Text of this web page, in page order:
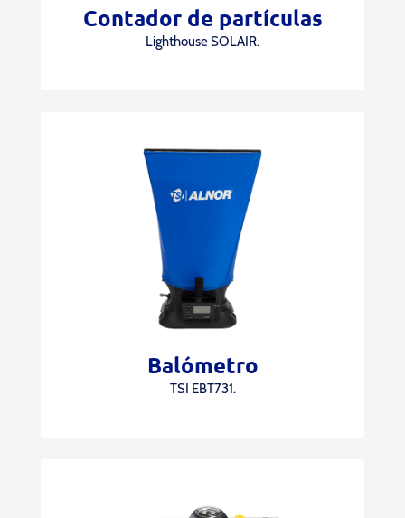
Contador de partículas
Lighthouse SOLAIR.
Balómetro
TSI EBT731.